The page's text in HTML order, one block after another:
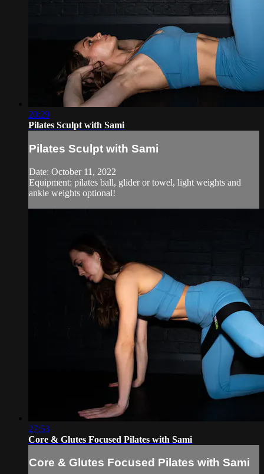
20:29
Pilates Sculpt with Sami
Pilates Sculpt with Sami
Date: October 11, 2022
Equipment: pilates ball, glider or towel, light weights and
ankle weights optional!
27:53
Core & Glutes Focused Pilates with Sami
Core & Glutes Focused Pilates with Sami